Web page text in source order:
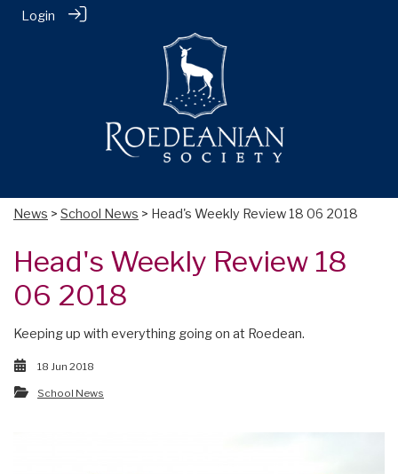
Login
News > School News > Head's Weekly Review 18 06 2018
Head's Weekly Review 18
06 2018
Keeping up with everything going on at Roedean.
18 Jun 2018
School News